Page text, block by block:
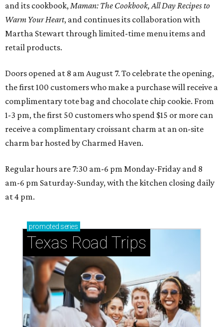
and its cookbook,Maman: The Cookbook, All Day Recipes to
Warm Your Heart, and continues its collaboration with
Martha Stewart through limited-time menu items and
retail products.
Doors opened at 8 am August 7. To celebrate the opening,
the first 100 customers who make a purchase will receive a
complimentary tote bag and chocolate chip cookie. From
1-3 pm, the first 50 customers who spend $15 or more can
receive a complimentary croissant charm at an on-site
charm bar hosted by Charmed Haven.
Regular hours are 7:30 am-6 pm Monday-Friday and 8
am-6 pm Saturday-Sunday, with the kitchen closing daily
at 4 pm.
promoted series
Texas Road Trips